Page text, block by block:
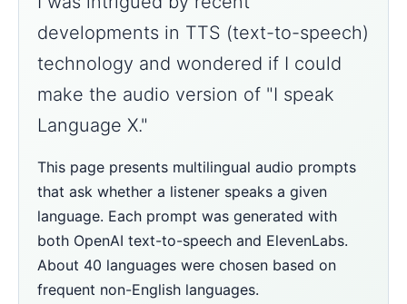
developments in TTS (text-to-speech)
technology and wondered if I could
make the audio version of "I speak
Language X."
This page presents multilingual audio prompts
that ask whether a listener speaks a given
language. Each prompt was generated with
both OpenAI text-to-speech and ElevenLabs.
About 40 languages were chosen based on
frequent non-English languages.